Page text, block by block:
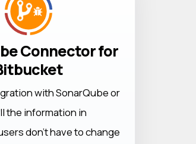
Connector for
with SonarQube or
the information in
don’t have to change